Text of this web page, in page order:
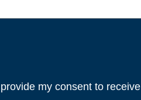
my consent to receive